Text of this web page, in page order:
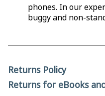
phones. In our
buggy and non-
Returns Policy
Returns for eBooks